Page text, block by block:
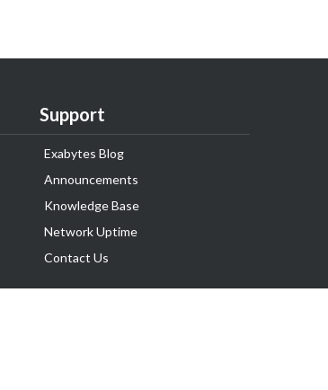
Support
Exabytes Blog
Announcements
Knowledge Base
Network Uptime
Contact Us